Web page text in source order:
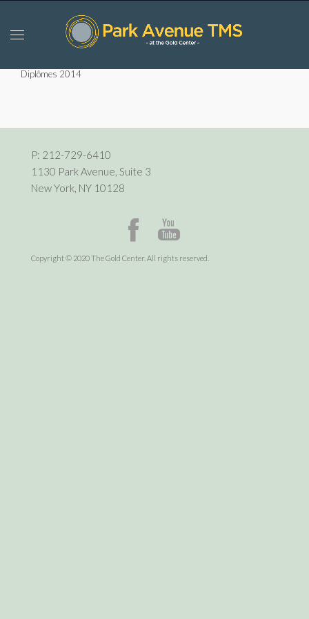
Diplômes 2014
P: 212-729-6410
1130 Park Avenue, Suite 3
New York, NY 10128
Copyright © 2020 The Gold Center. All rights reserved.